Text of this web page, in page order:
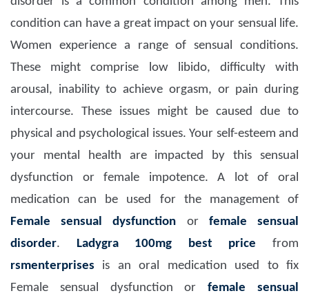
condition can have a great impact on your sensual life.
Women experience a range of sensual conditions.
These might comprise low libido, difficulty with
arousal, inability to achieve orgasm, or pain during
intercourse. These issues might be caused due to
physical and psychological issues. Your self-esteem and
your mental health are impacted by this sensual
dysfunction or female impotence. A lot of oral
medication can be used for the management of
Female sensual dysfunction or female sensual
disorder. Ladygra 100mg best price from
rsmenterprises is an oral medication used to fix
Female sensual dysfunction orfemale sensual